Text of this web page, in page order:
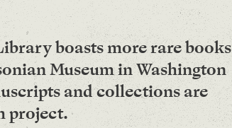
boasts more rare books
Museum in Washington
and collections are
project.